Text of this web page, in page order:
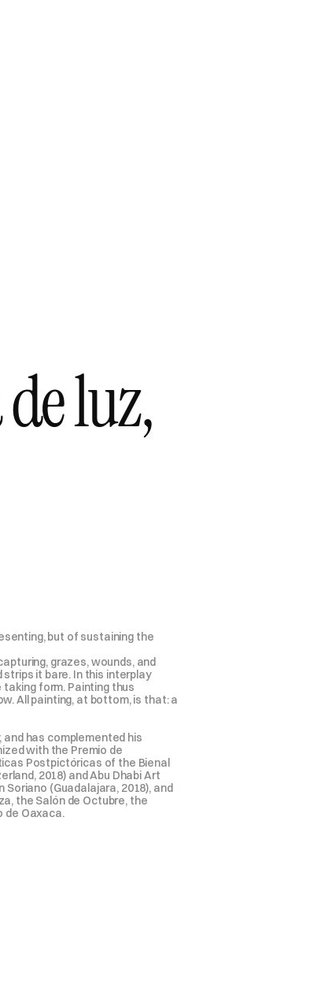
luz,
but of sustaining the
grazes, wounds, and
strips it bare. In this interplay
form. Painting thus
All painting, at bottom, is that: a
and has complemented his
with the Premio de
Postpictóricas of the Bienal
2018) and Abu Dhabi Art
Soriano (Guadalajara, 2018), and
the Salón de Octubre, the
Capilla de Santa Paula, in addition to his participation in the XVIII Bienal Tamayo at the Museo de Arte Contemporáneo de Oaxaca.